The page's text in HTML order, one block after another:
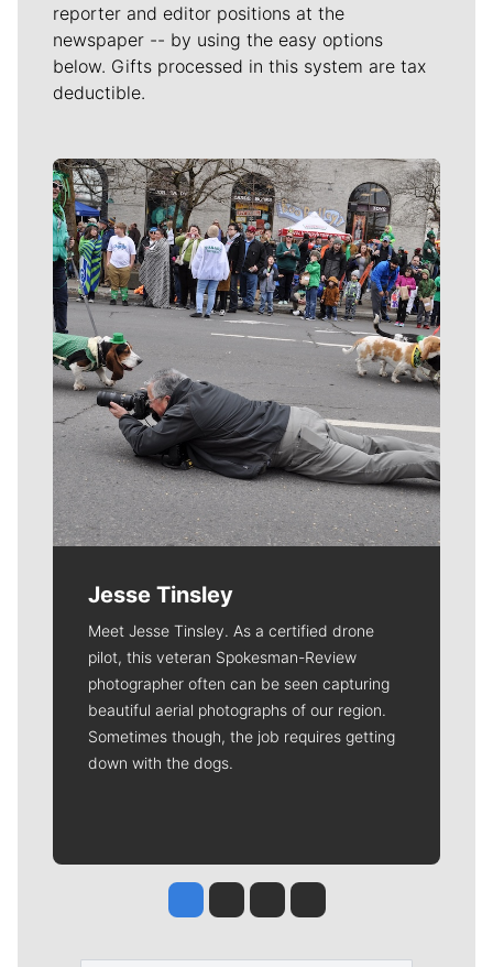
reporter and editor positions at the
newspaper -- by using the easy options
below. Gifts processed in this system are tax
deductible.
Meet Our Journalists
Jesse Tinsley
Meet Jesse Tinsley. As a certified drone
pilot, this veteran Spokesman-Review
photographer often can be seen capturing
beautiful aerial photographs of our region.
Sometimes though, the job requires getting
down with the dogs.
Jesse Tinsley
Jim Meehan
Molly QuinnRob Curley